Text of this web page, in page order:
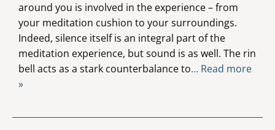
around you is involved in the experience – from
your meditation cushion to your surroundings.
Indeed, silence itself is an integral part of the
meditation experience, but sound is as well. The rin
bell acts as a stark counterbalance to… Read more
»